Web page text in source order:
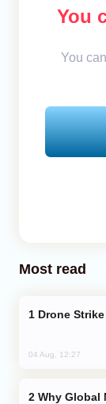
You
You
Most read
Drone
04 Aug, 12:27